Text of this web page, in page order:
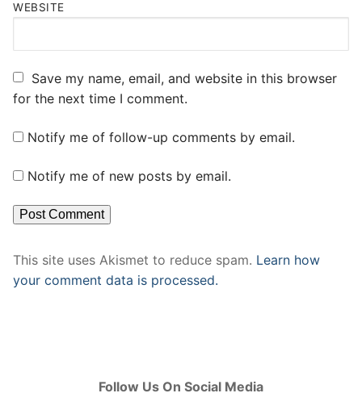
WEBSITE
Save my name, email, and website in this browser
for the next time I comment.
Notify me of follow-up comments by email.
Notify me of new posts by email.
This site uses Akismet to reduce spam. Learn how
your comment data is processed.
Follow Us On Social Media